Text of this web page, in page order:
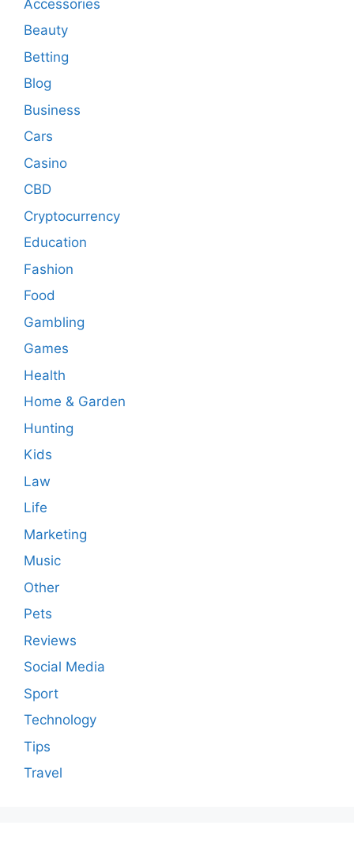
Accessories
Beauty
Betting
Blog
Business
Cars
Casino
CBD
Cryptocurrency
Education
Fashion
Food
Gambling
Games
Health
Home & Garden
Hunting
Kids
Law
Life
Marketing
Music
Other
Pets
Reviews
Social Media
Sport
Technology
Tips
Travel